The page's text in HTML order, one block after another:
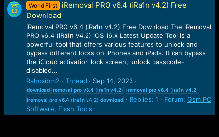
World First
iRemoval PRO v6.4 (iRa1n v4.2) Free
Download
iRemoval PRO v6.4 (iRa1n v4.2) Free Download The iRemoval
PRO v6.4 (iRa1n v4.2) iOS 16.x Latest Update Tool is a
powerful tool that offers various features to unlock and
bypass different locks on iPhones and iPads. It can bypass
the iCloud activation lock screen, unlock passcode-
disabled...
Rshoaibm2
Thread Sep 14, 2023
download iremoval pro v6.4 (ira1n v4.2) iremoval pro v6.4 (ira1n v4.2)
iremoval pro v6.4 (ira1n v4.2) download Replies: 1 Forum: Gsm PC
Software, Flash Tools